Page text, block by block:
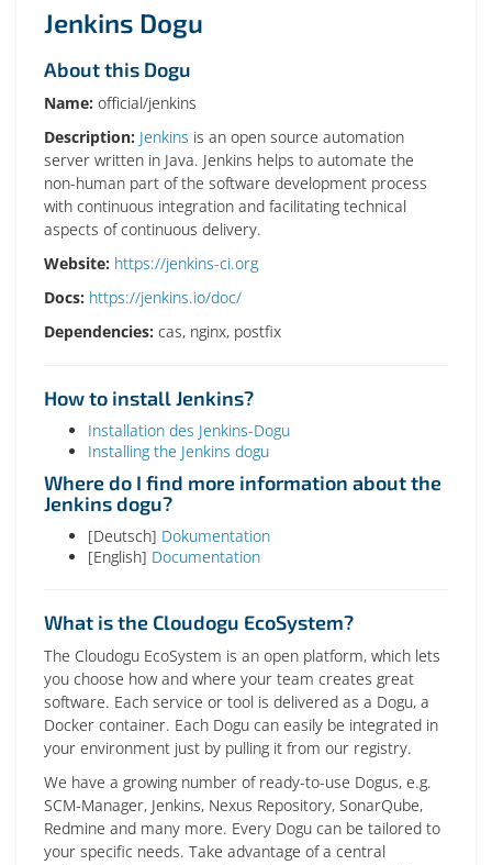
Jenkins Dogu
About this Dogu
Name: official/jenkins
Description: Jenkins is an open source automation
server written in Java. Jenkins helps to automate the
non-human part of the software development process
with continuous integration and facilitating technical
aspects of continuous delivery.
Website: https://jenkins-ci.org
Docs: https://jenkins.io/doc/
Dependencies: cas, nginx, postfix
How to install Jenkins?
Installation des Jenkins-Dogu
Installing the Jenkins dogu
Where do I find more information about the
Jenkins dogu?
[Deutsch] Dokumentation
[English] Documentation
What is the Cloudogu EcoSystem?
The Cloudogu EcoSystem is an open platform, which lets
you choose how and where your team creates great
software. Each service or tool is delivered as a Dogu, a
Docker container. Each Dogu can easily be integrated in
your environment just by pulling it from our registry.
We have a growing number of ready-to-use Dogus, e.g.
SCM-Manager, Jenkins, Nexus Repository, SonarQube,
Redmine and many more. Every Dogu can be tailored to
your specific needs. Take advantage of a central